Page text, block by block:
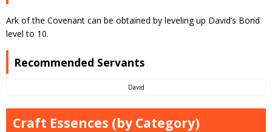
Ark of the Covenant can be obtained by leveling up David’s Bond
level to 10.
Recommended Servants
David
Craft Essences (by Category)